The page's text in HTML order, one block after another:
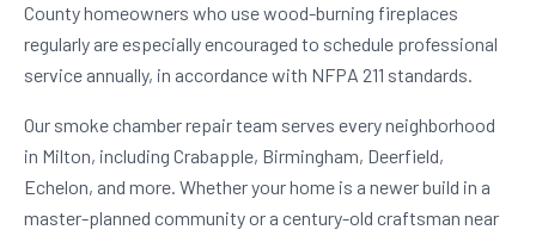
County homeowners who use wood-burning fireplaces
regularly are especially encouraged to schedule professional
service annually, in accordance with NFPA 211 standards.
Our smoke chamber repair team serves every neighborhood
in Milton, including Crabapple, Birmingham, Deerfield,
Echelon, and more. Whether your home is a newer build in a
master-planned community or a century-old craftsman near